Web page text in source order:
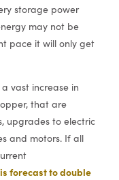
storage power
may not be
pace it will only get
vast increase in
that are
upgrades to electric
and motors. If all
forecast to double